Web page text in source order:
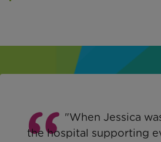
"When Jessica
the hospital supporting